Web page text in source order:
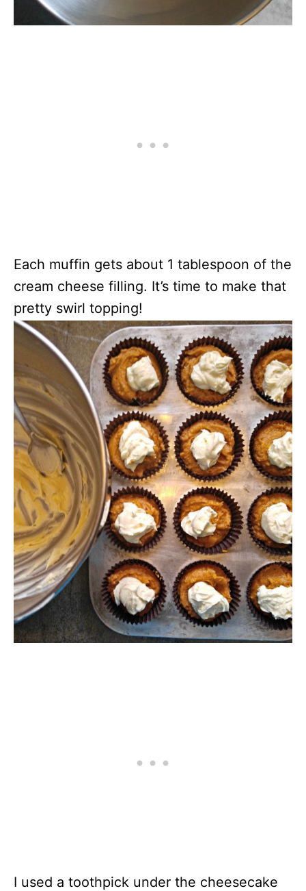
Each muffin gets about 1 tablespoon of the
cream cheese filling. It’s time to make that
pretty swirl topping!
I used a toothpick under the cheesecake